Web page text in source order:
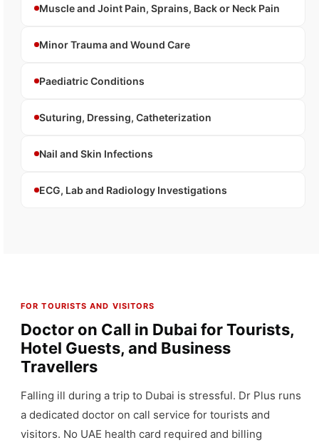
Muscle and Joint Pain, Sprains, Back or Neck Pain
Minor Trauma and Wound Care
Paediatric Conditions
Suturing, Dressing, Catheterization
Nail and Skin Infections
ECG, Lab and Radiology Investigations
FOR TOURISTS AND VISITORS
Doctor on Call in Dubai for Tourists,
Hotel Guests, and Business
Travellers
Falling ill during a trip to Dubai is stressful. Dr Plus runs
a dedicated doctor on call service for tourists and
visitors. No UAE health card required and billing